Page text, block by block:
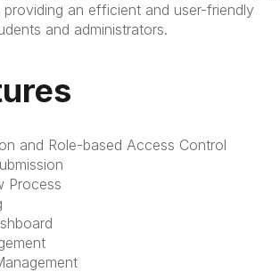
an efficient and user-friendly
and administrators.
and Role-based Access Control
Process